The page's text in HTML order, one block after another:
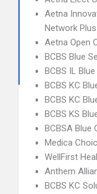
Aetna
Network Plus
Aetna Open
BCBS Blue
BCBS IL
BCBS KC
BCBS KC
BCBS KS
BCBSA Blue
Medica
WellFirst
Anthem
BCBS KC